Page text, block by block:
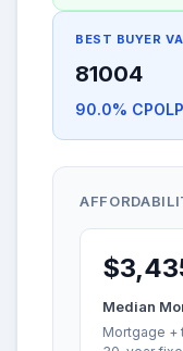
BEST BUYER
81004
90.0% CPOLP
Median
Mortgage +